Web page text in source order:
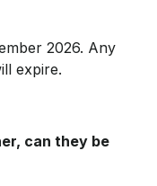
2026. Any
expire.
can they be